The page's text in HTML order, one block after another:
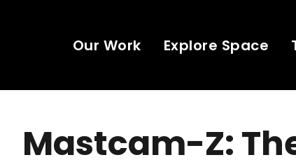
Our Work Explore Space
Mastcam-Z: